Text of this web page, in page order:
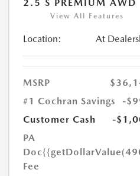
2.5 S PREMIUM AWD
View All Features
Location: At
MSRP
#1 Cochran Savings
-
Customer Cash
-
PA
Doc
Fee